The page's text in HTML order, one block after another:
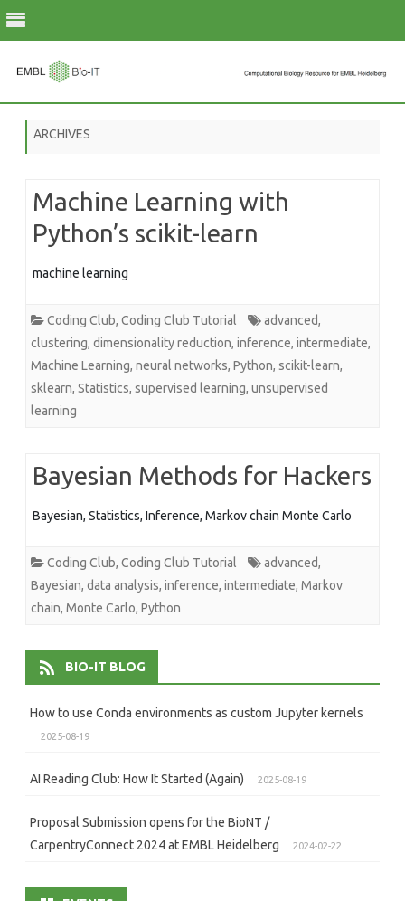
ARCHIVES
Machine Learning with
Python’s scikit-learn
machine learning
Coding Club, Coding Club Tutorial advanced,
clustering, dimensionality reduction, inference, intermediate,
Machine Learning, neural networks, Python, scikit-learn,
sklearn, Statistics, supervised learning, unsupervised
learning
Bayesian Methods for Hackers
Bayesian, Statistics, Inference, Markov chain Monte Carlo
Coding Club, Coding Club Tutorial advanced,
Bayesian, data analysis, inference, intermediate, Markov
chain, Monte Carlo, Python
BIO-IT BLOG
How to use Conda environments as custom Jupyter kernels
2025-08-19
AI Reading Club: How It Started (Again) 2025-08-19
Proposal Submission opens for the BioNT /
CarpentryConnect 2024 at EMBL Heidelberg
2024-02-22